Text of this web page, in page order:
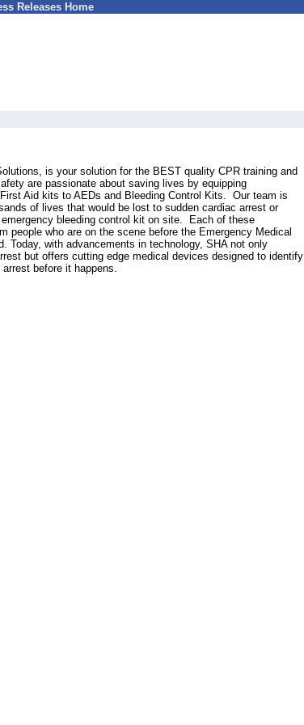
Releases Home
is your solution for the BEST quality CPR training and
are passionate about saving lives by equipping
Aid kits to AEDs and Bleeding Control Kits. Our team is
of lives that would be lost to sudden cardiac arrest or
bleeding control kit on site. Each of these
people who are on the scene before the Emergency Medical
Today, with advancements in technology, SHA not only
but offers cutting edge medical devices designed to identify
before it happens.